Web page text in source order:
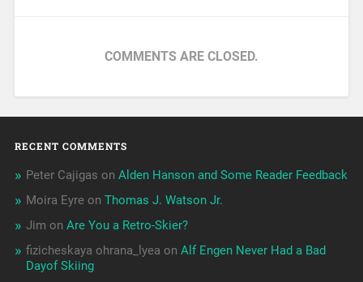
COMMENTS ARE CLOSED.
RECENT COMMENTS
Peter Cajigas on Alden Hanson and Some Reader Feedback
Moira Eyreon Thomas J. Watson Jr.
Jim on Are You a Retro-Skier?
fizicheskaya ohrana_lyea on Alf Engen Never Had a Bad
Dayof Skiing